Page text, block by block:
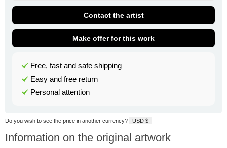
Contact the artist
Make offer for this work
Free, fast and safe shipping
Easy and free return
Personal attention
Do you wish to see the price in another currency? USD $
Information on the original artwork